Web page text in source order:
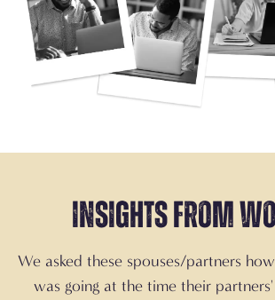
Insights from
We asked these spouses/partners
was going at the time their